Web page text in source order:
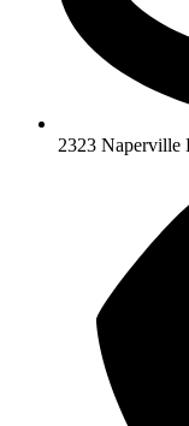
2323 Naperville